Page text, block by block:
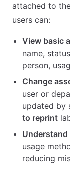
attached to
users can:
View basic
name,
person,
Change
user or
updated by
to reprint
usage
reducing